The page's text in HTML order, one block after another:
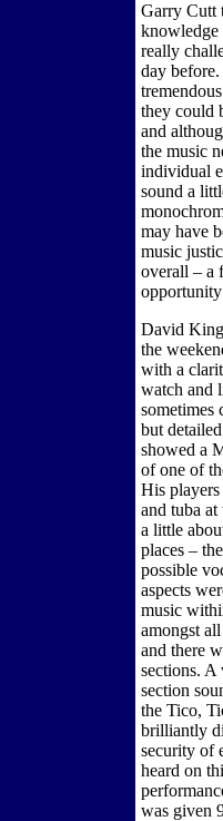
Garry Cutt
knowledge
really
day
they could
and
the music
individual
sound a
may have
music
overall – a
David King
the
with a
watch and
sometimes
but
showed a
of one of
His
and tuba
a little
places –
possible
aspects
music
amongst
and there
sections. A
section
the Tico,
brilliantly
security of
heard on
was given